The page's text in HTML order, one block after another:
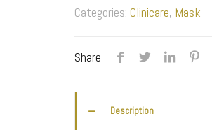
Categories: Clinicare, Mask
Share
Description